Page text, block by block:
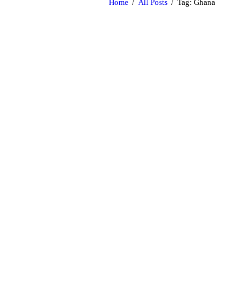
Home All Posts Tag: Ghana